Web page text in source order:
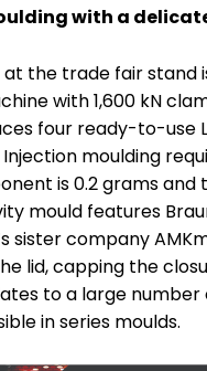
with a
at the trade fair stand
with 1,600 kN
four ready-to-use
moulding
is 0.2 grams
mould features
sister company
lid, capping the
to a large
in series moulds.